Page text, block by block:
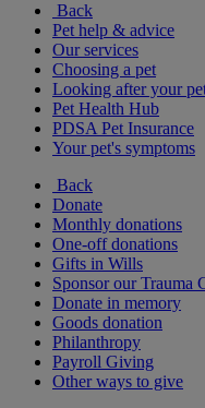
Back
Pet help & advice
Our services
Choosing a pet
Looking after your
Pet Health Hub
PDSA Pet Insurance
Your pet's symptoms
Back
Donate
Monthly donations
One-off donations
Gifts in Wills
Sponsor our Trauma
Donate in memory
Goods donation
Philanthropy
Payroll Giving
Other ways to give